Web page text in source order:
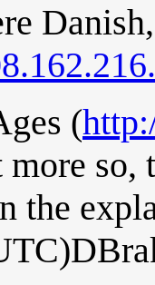
(
so,
the